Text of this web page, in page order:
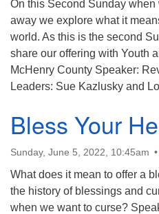
On this Second Sunday
away we explore what it
world. As this is the second
share our offering with Youth
McHenry County Speaker:
Leaders: Sue Kazlusky and
Bless Your
Sunday, June 5, 2022, 10:45am
What does it mean to offer a
the history of blessings and
when we want to curse?